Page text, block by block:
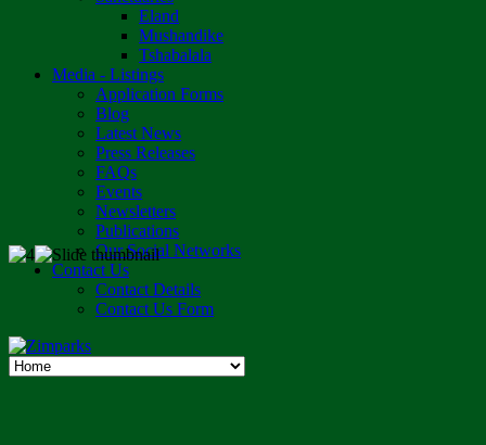
Eland
Mushandike
Tshabalala
Media - Listings
Application Forms
Blog
Latest News
Press Releases
FAQs
Events
Newsletters
Publications
Our Social Networks
Contact Us
Contact Details
Contact Us Form